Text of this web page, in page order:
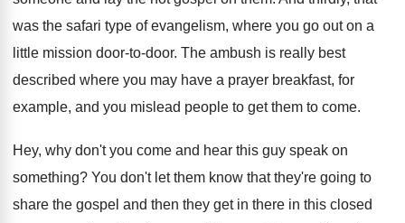
was the safari type of evangelism, where you go out on a
little mission door-to-door. The ambush is really best
described where you may have a prayer breakfast, for
example, and you mislead people to get them to come.
Hey, why don't you come and hear this guy speak on
something? You don't let them know that they're going to
share the gospel and then they get in there in this closed